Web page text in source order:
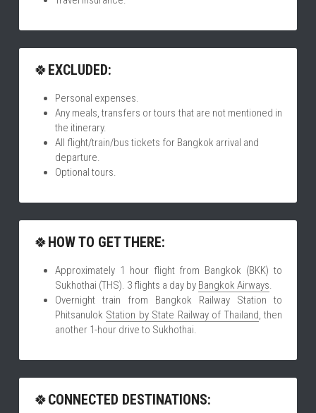
🍀EXCLUDED:
Personal expenses.
Any meals, transfers or tours that are not mentioned in
the itinerary.
All flight/train/bus tickets for Bangkok arrival and
departure.
Optional tours.
🍀HOW TO GET THERE:
Approximately 1 hour flight from Bangkok (BKK) to
Sukhothai (THS). 3 flights a day by Bangkok Airways.
Overnight train from Bangkok Railway Station to
Phitsanulok Station by State Railway of Thailand, then
another 1-hour drive to Sukhothai.
🍀CONNECTED DESTINATIONS: